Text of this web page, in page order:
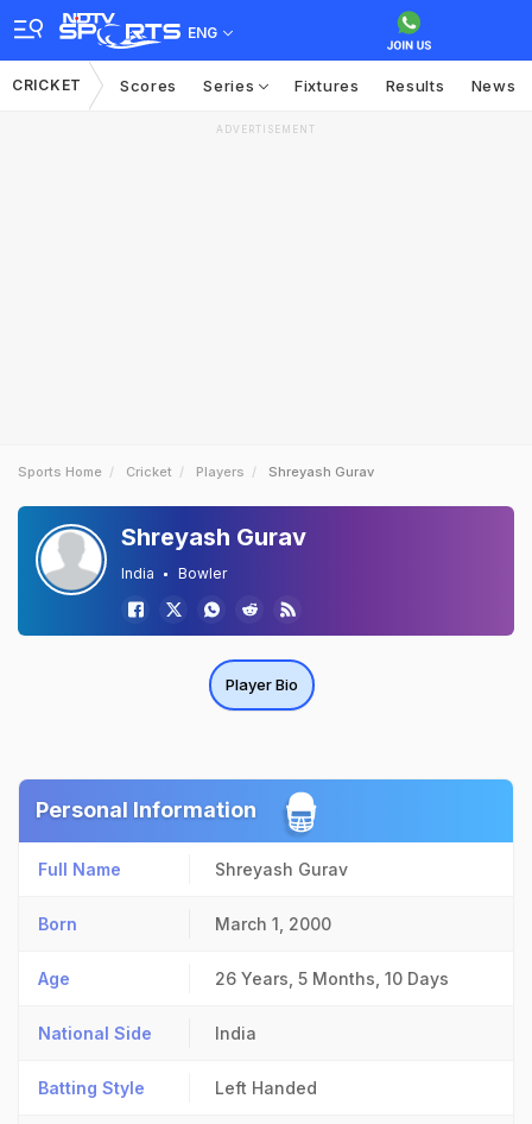
ENG
CRICKET Scores Series Fixtures Results News
ADVERTISEMENT
Sports Home Cricket Players Shreyash Gurav
Shreyash Gurav
India Bowler
Player Bio
Personal Information
Full Name Shreyash Gurav
Born March 1, 2000
Age 26 Years, 5 Months, 10 Days
National Side India
Batting Style Left Handed